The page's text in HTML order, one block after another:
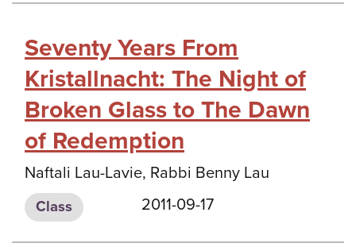
Seventy Years From
Kristallnacht: The Night of
Broken Glass to The Dawn
of Redemption
Naftali Lau-Lavie, Rabbi Benny Lau
Class 2011-09-17